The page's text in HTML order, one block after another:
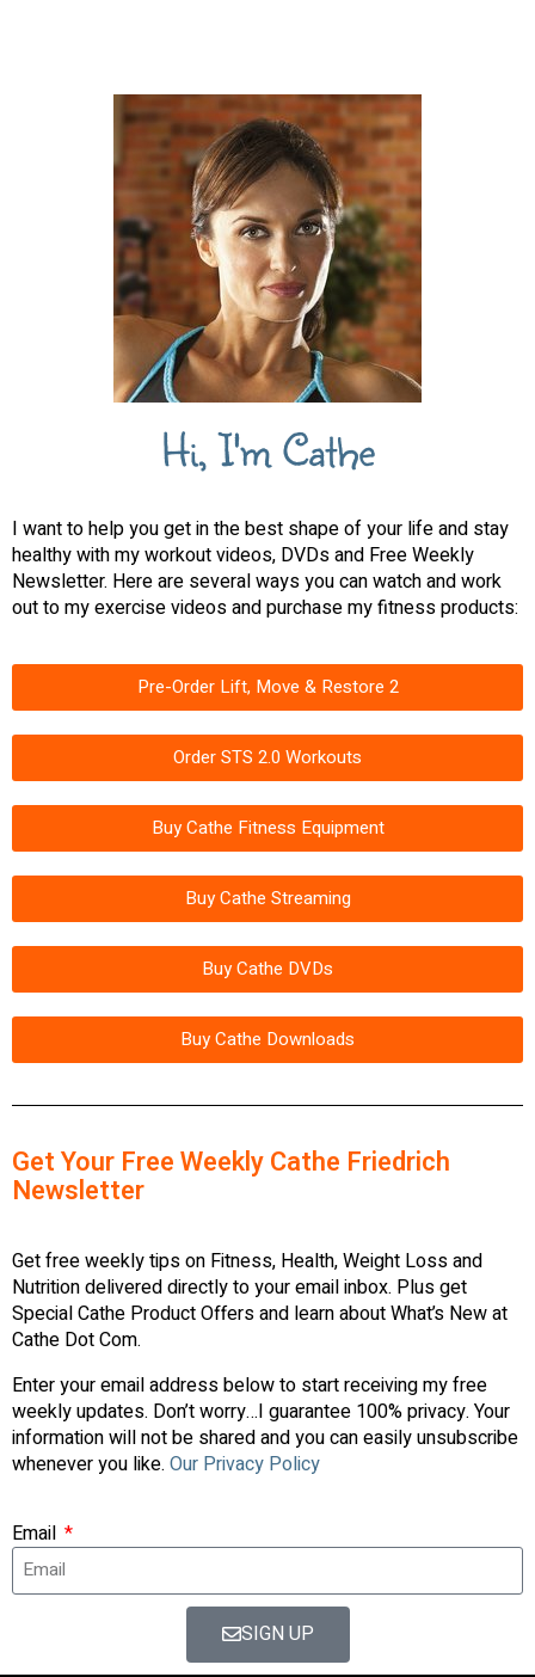
Hi, I'm Cathe
I want to help you get in the best shape of your life and stay
healthy with my workout videos, DVDs and Free Weekly
Newsletter. Here are several ways you can watch and work
out to my exercise videos and purchase my fitness products:
Pre-Order Lift, Move & Restore 2
Order STS 2.0 Workouts
Buy Cathe Fitness Equipment
Buy Cathe Streaming
Buy Cathe DVDs
Buy Cathe Downloads
Get Your Free Weekly Cathe Friedrich
Newsletter
Get free weekly tips on Fitness, Health, Weight Loss and
Nutrition delivered directly to your email inbox. Plus get
Special Cathe Product Offers and learn about What’s New at
Cathe Dot Com.
Enter your email address below to start receiving my free
weekly updates. Don’t worry…I guarantee 100% privacy. Your
information will not be shared and you can easily unsubscribe
whenever you like. Our Privacy Policy
Email
SIGN UP